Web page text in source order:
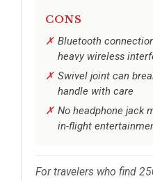
CONS
Bluetooth
heavy wireless
Swivel joint can
handle with care
No headphone jack
in-flight
For travelers who find